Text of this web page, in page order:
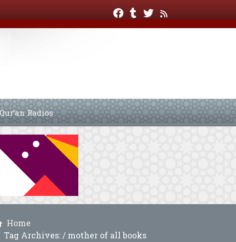
Qur’an Radios
Home
Tag Archives: / mother of all books